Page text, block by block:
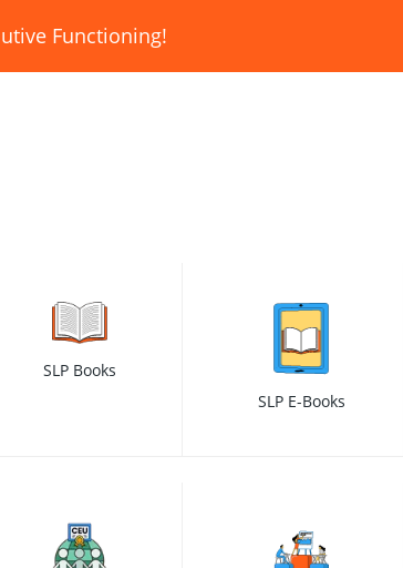
Functioning!
SLP Books
SLP E-Books